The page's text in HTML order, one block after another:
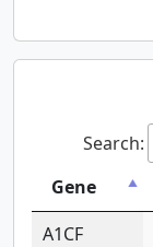
Search:
Gene
A1CF